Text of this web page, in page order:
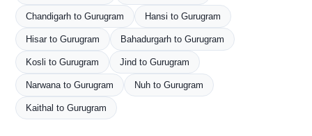
Chandigarh to Gurugram Hansi to Gurugram
Hisar to Gurugram Bahadurgarh to Gurugram
Kosli to Gurugram Jind to Gurugram
Narwana to Gurugram Nuh to Gurugram
Kaithal to Gurugram